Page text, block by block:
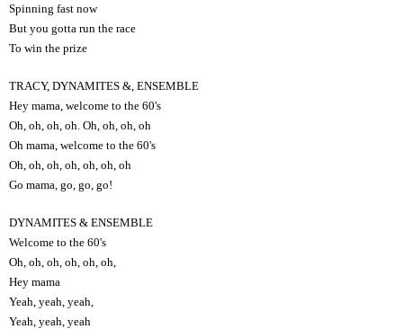
Spinning fast now
But you gotta run the race
To win the prize
TRACY, DYNAMITES &, ENSEMBLE
Hey mama, welcome to the 60's
Oh, oh, oh, oh. Oh, oh, oh, oh
Oh mama, welcome to the 60's
Oh, oh, oh, oh, oh, oh, oh
Go mama, go, go, go!
DYNAMITES & ENSEMBLE
Welcome to the 60's
Oh, oh, oh, oh, oh, oh,
Hey mama
Yeah, yeah, yeah,
Yeah, yeah, yeah